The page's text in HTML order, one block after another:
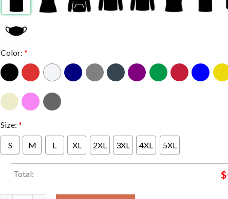
Color: *
Size: *
S M L XL 2XL 3XL 4XL 5XL
Total: $